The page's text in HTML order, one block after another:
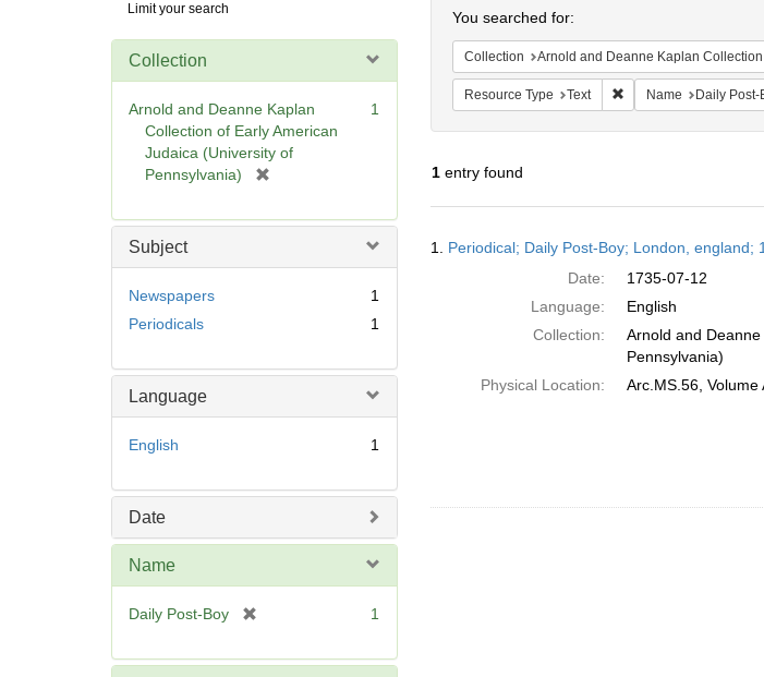
Digital
Repository
Limit your search
Collection
Arnold and Deanne Kaplan
Collection of Early American
Judaica (University of
Pennsylvania)
e
1
Subject
Newspapers
1
Periodicals
1
Language
English 1
Date
Name
Daily Post-Boy
e
1
You searched for:
Collection Arnold and Deanne Kaplan
Resource Type Text Remove constraint
Name Daily Post-
1entry found
Results
1. Periodical; Daily Post-Boy; London, england;
Date:
1735-07-12
Language:
English
Collection:
Arnold and
Pennsylvania)
Physical Location:
Arc.MS.56, Volume